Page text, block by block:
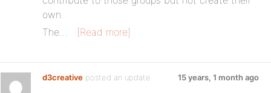
own.
The…
[Read more]
d3creative posted an update 15 years, 1 month ago